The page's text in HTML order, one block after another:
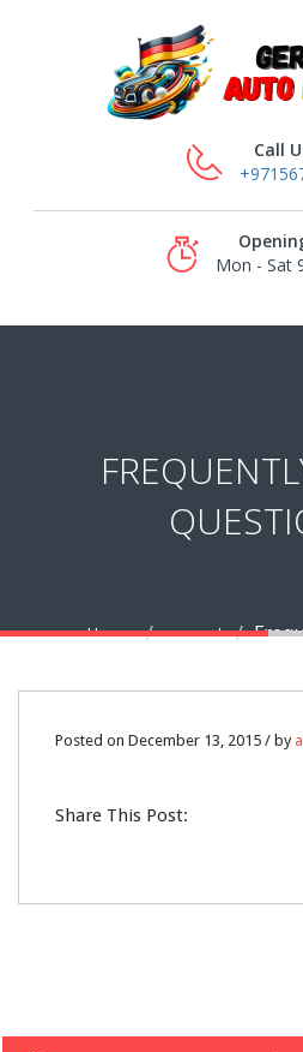
Call
Mon - Sat
Home
support
13
Posted on December 13, 2015 / by
Share This Post: